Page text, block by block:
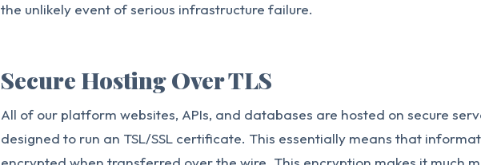
the unlikely event of serious infrastructure failure.
Secure Hosting Over TLS
All of our platform websites, APIs, and databases are hosted on secure
designed to run an TSL/SSL certificate. This essentially means that